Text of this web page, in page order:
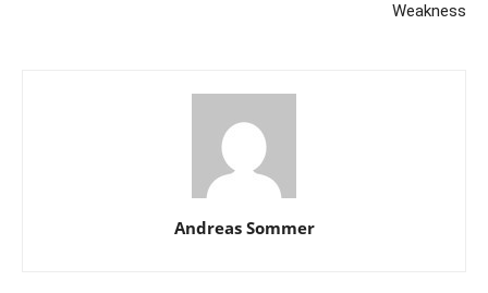
Weakness
Andreas Sommer